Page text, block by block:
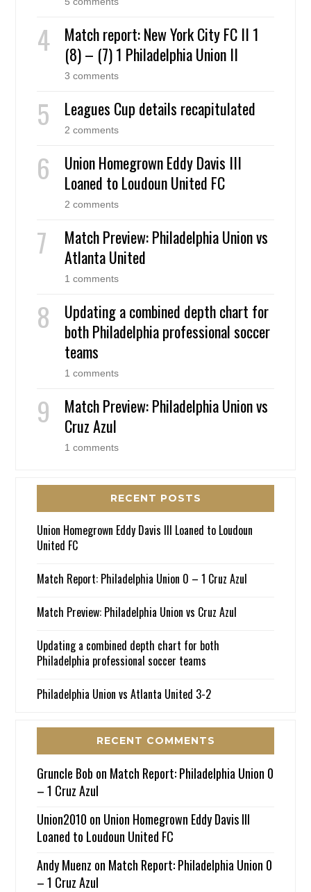
Match report: New York City FC II 1
(8) – (7) 1 Philadelphia Union II
3 comments
Leagues Cup details recapitulated
2 comments
Union Homegrown Eddy Davis III
Loaned to Loudoun United FC
2 comments
Match Preview: Philadelphia Union vs
Atlanta United
1 comments
Updating a combined depth chart for
both Philadelphia professional soccer
teams
1 comments
Match Preview: Philadelphia Union vs
Cruz Azul
1 comments
RECENT POSTS
Union Homegrown Eddy Davis III Loaned to Loudoun
United FC
Match Report: Philadelphia Union 0 – 1 Cruz Azul
Match Preview: Philadelphia Union vs Cruz Azul
Updating a combined depth chart for both
Philadelphia professional soccer teams
Philadelphia Union vs Atlanta United 3-2
RECENT COMMENTS
Gruncle Bob on Match Report: Philadelphia Union 0
– 1 Cruz Azul
Union2010 on Union Homegrown Eddy Davis III
Loaned to Loudoun United FC
Andy Muenz on Match Report: Philadelphia Union 0
– 1 Cruz Azul